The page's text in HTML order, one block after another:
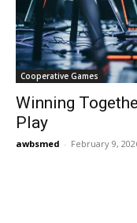
Cooperative Games
Winning
Play
awbsmed - February 9,